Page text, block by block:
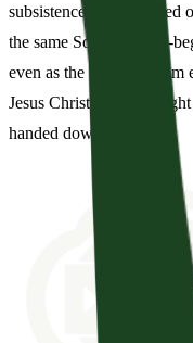
subsistence, not as parted
the same Son and Only-
even as the prophets
Jesus Christ himself
handed down to us.